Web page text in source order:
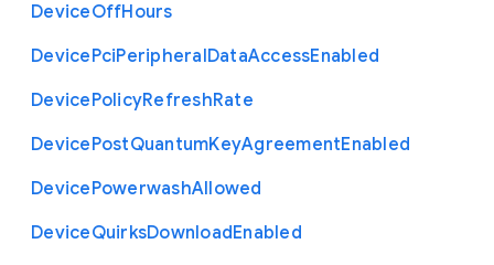
DeviceOffHours
DevicePciPeripheralDataAccessEnabled
DevicePolicyRefreshRate
DevicePostQuantumKeyAgreementEnabled
DevicePowerwashAllowed
DeviceQuirksDownloadEnabled